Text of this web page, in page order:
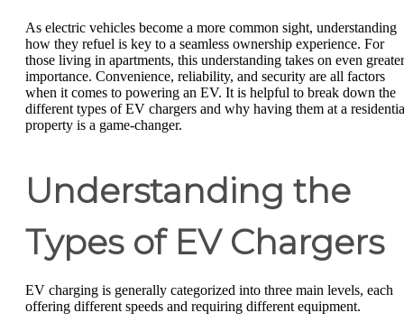
As electric vehicles become a more common sight, understanding
how they refuel is key to a seamless ownership experience. For
those living in apartments, this understanding takes on even greater
importance. Convenience, reliability, and security are all factors
when it comes to powering an EV. It is helpful to break down the
different types of EV chargers and why having them at a
property is a game-changer.
Understanding the
Types of EV Chargers
EV charging is generally categorized into three main levels, each
offering different speeds and requiring different equipment.